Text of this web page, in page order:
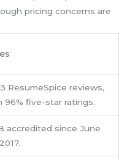
pricing concerns are
ResumeSpice reviews,
96% five-star ratings.
accredited since June